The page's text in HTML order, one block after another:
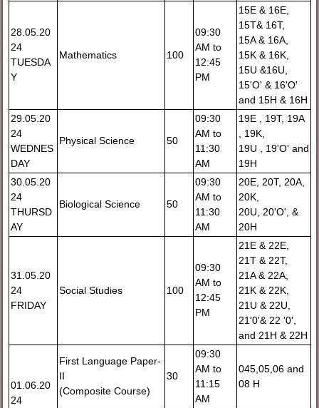
28.05.20
24
TUESDA
Y
Mathematics 100
09:30
AM to
12:45
PM
15E & 16E,
15T& 16T,
15A & 16A,
15K & 16K,
15U &16U,
15'O' & 16'O'
and 15H & 16H
29.05.20
24
WEDNES
DAY
Physical Science 50
09:30
AM to
11:30
AM
19E , 19T, 19A
, 19K,
19U , 19'O' and
19H
30.05.20
24
THURSD
AY
Biological Science 50
09:30
AM to
11:30
AM
20E, 20T, 20A,
20K,
20U, 20'O', &
20H
31.05.20
24
FRIDAY
Social Studies 100
09:30
AM to
12:45
PM
21E & 22E,
21T & 22T,
21A & 22A,
21K & 22K,
21U & 22U,
21'0'& 22 '0',
and 21H & 22H
01.06.20
24
First Language Paper-
II
(Composite Course)
30
09:30
AM to
11:15
AM
045,05,06 and
08 H